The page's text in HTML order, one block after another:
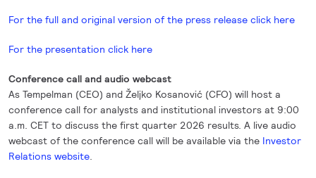
For the full and original version of the press release click here
For the presentation click here
Conference call and audio webcast
As Tempelman (CEO) and Željko Kosanović (CFO) will host a
conference call for analysts and institutional investors at 9:00
a.m. CET to discuss the first quarter 2026 results. A live audio
webcast of the conference call will be available via the Investor
Relations website.